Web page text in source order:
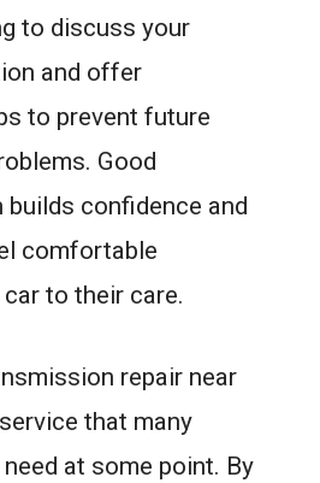
to discuss your
and offer
to prevent future
Good
confidence and
comfortable
to their care.
repair near
that many
at some point. By